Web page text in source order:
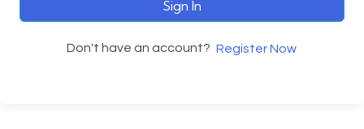
Sign In
Don't have an account? Register Now